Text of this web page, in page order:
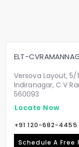
ELT-
Versova Layout, 5/
Indiranagar, C V
560093
Locate Now
+91 120-682-4455
Schedule A Free